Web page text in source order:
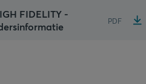
FIDELITY -
PDF